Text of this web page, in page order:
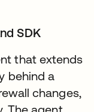
SDK
that extends
behind a
changes,